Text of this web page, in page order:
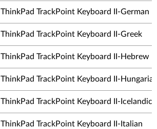
ThinkPad TrackPoint Keyboard II-German
ThinkPad TrackPoint Keyboard II-Greek
ThinkPad TrackPoint Keyboard II-Hebrew
ThinkPad TrackPoint Keyboard II-
ThinkPad TrackPoint Keyboard II-Icelandic
ThinkPad TrackPoint Keyboard II-Italian